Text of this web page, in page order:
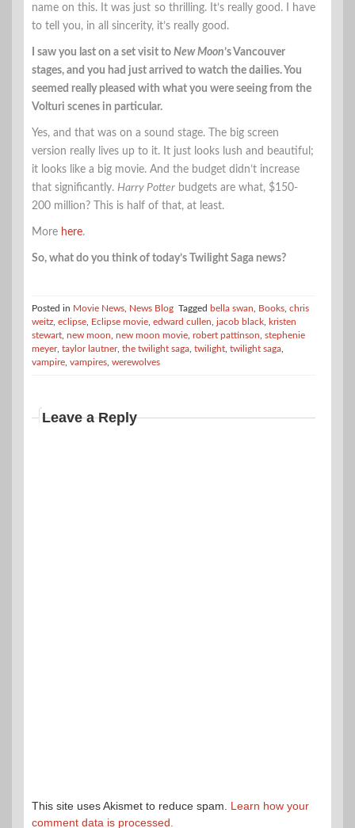
name on this. It was just so thrilling. It’s really good. I have
to tell you, in all sincerity, it’s really good.
I saw you last on a set visit to New Moon’s Vancouver
stages, and you had just arrived to watch the dailies. You
seemed really pleased with what you were seeing from the
Volturi scenes in particular.
Yes, and that was on a sound stage. The big screen
version really lives up to it. It just looks lush and beautiful;
it looks like a big movie. And the budget didn’t increase
that significantly. Harry Potter budgets are what, $150-
200 million? This is half of that, at least.
More here.
So, what do you think of today’s Twilight Saga news?
Posted in Movie News News Blog Tagged bella swan Books chris
weitz eclipse Eclipse movie edward cullen jacob black
kristen
stewart new moon new moon movie robert pattinson stephenie
meyer, taylor lautner, the twilight saga twilight twilight saga
vampire vampires werewolves
Leave a Reply
This site uses Akismet to reduce spam. Learn how your
comment data is processed.